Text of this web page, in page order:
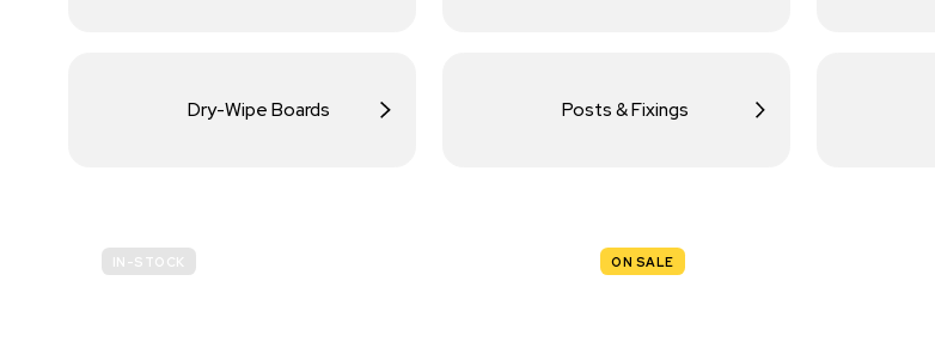
Dry-Wipe Boards Posts & Fixings
IN-STOCK ON SALE